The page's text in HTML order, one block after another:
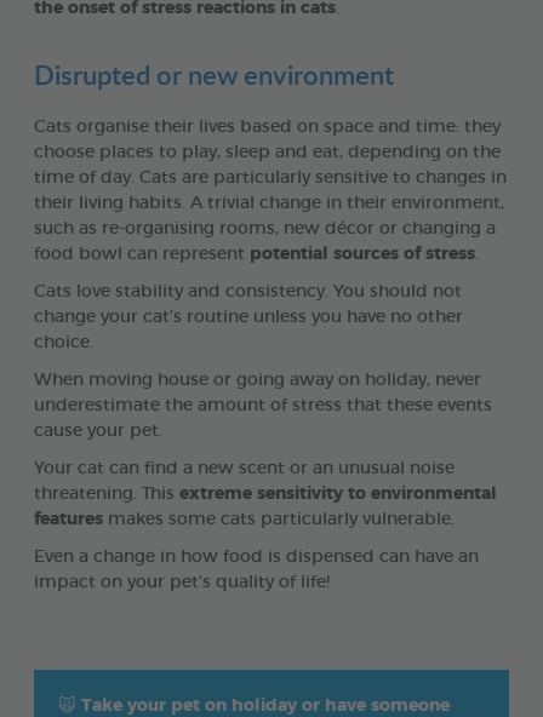
the onset of stress reactions in cats
Disrupted or new environment
Cats organise their lives based on space and time: they
choose places to play, sleep and eat, depending on the
time of day. Cats are particularly sensitive to changes in
their living habits. A trivial change in their environment,
such as re-organising rooms, new décor or changing a
food bowl can represent potential sources of stress
Cats love stability and consistency. You should not
change your cat’s routine unless you have no other
choice.
When moving house or going away on holiday, never
underestimate the amount of stress that these events
cause your pet.
Your cat can find a new scent or an unusual noise
threatening. This extreme sensitivity to environmental
features makes some cats particularly vulnerable.
Even a change in how food is dispensed can have an
impact on your pet’s quality of life!
🙀 Take your pet on holiday or have someone